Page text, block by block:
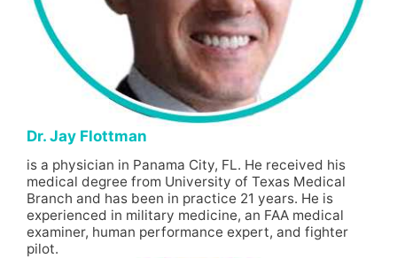
Dr. Jay Flottman
is a physician in Panama City, FL. He received his
medical degree from University of Texas Medical
Branch and has been in practice 21 years. He is
experienced in military medicine, an FAA medical
examiner, human performance expert, and fighter
pilot.